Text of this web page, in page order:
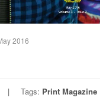
2016
Tags: Print Magazine